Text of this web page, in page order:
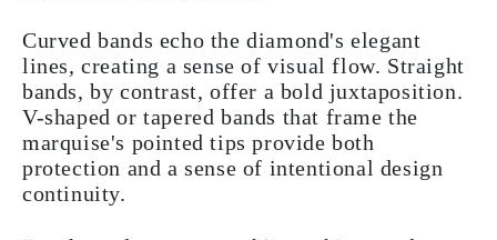
Curved bands echo the diamond's elegant
lines, creating a sense of visual flow. Straight
bands, by contrast, offer a bold juxtaposition.
V-shaped or tapered bands that frame the
marquise's pointed tips provide both
protection and a sense of intentional design
continuity.